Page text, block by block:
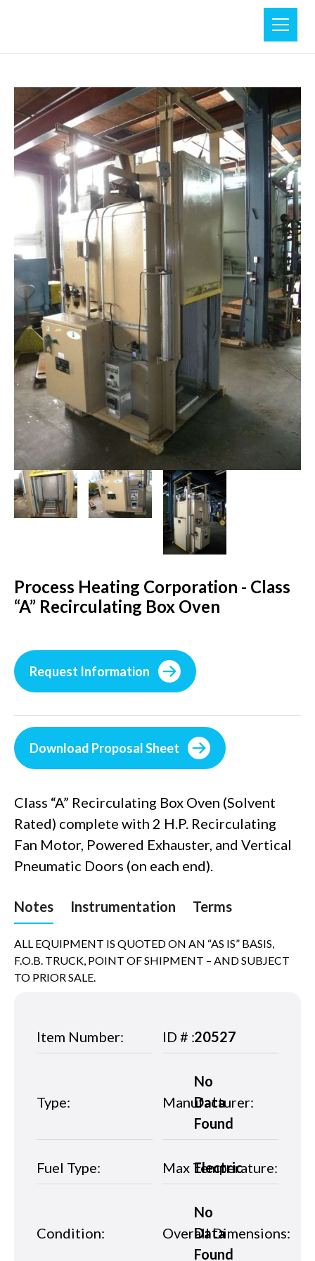
Process Heating Corporation - Class
“A” Recirculating Box Oven
Class “A” Recirculating Box Oven (Solvent
Rated) complete with 2 H.P. Recirculating
Fan Motor, Powered Exhauster, and Vertical
Pneumatic Doors (on each end).
Notes Instrumentation Terms
ALL EQUIPMENT IS QUOTED ON AN “AS IS” BASIS,
F.O.B. TRUCK, POINT OF SHIPMENT – AND SUBJECT
TO PRIOR SALE.
Request Information
Download Proposal Sheet
Item Number: 20527
ID # :
Type:
No
Data
Found
Manufacturer:
Fuel Type: Electric
Max Temperature:
Condition:
No
Data
Found
Overall Dimensions: